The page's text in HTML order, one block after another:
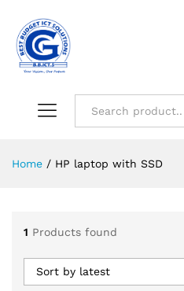
Home / HP laptop with SSD
1 Products found
Sort by latest